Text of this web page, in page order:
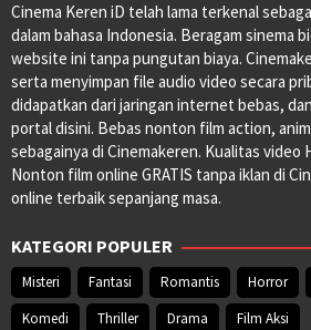
Cinema Keren iD telah lama terkenal
dalam bahasa Indonesia. Beragam sinema
website ini tanpa pungutan biaya.
serta menyimpan file audio video secara
didapatkan dari jaringan internet bebas,
portal disini. Bebas nonton film action,
sebagainya di Cinemakeren. Kualitas video
Nonton film online GRATIS tanpa iklan di
online terbaik sepanjang masa.
KATEGORI POPULER
Misteri Fantasi Romantis Horror
Komedi
Thriller Drama Film Aksi